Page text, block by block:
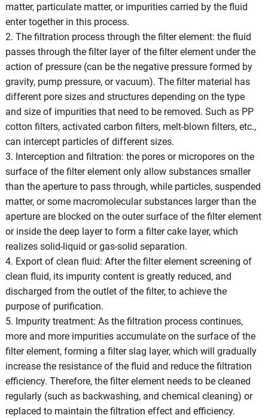
matter, particulate matter, or impurities carried by the fluid
enter together in this process.
2. The filtration process through the filter element: the fluid
passes through the filter layer of the filter element under the
action of pressure (can be the negative pressure formed by
gravity, pump pressure, or vacuum). The filter material has
different pore sizes and structures depending on the type
and size of impurities that need to be removed. Such as PP
cotton filters, activated carbon filters, melt-blown filters, etc.,
can intercept particles of different sizes.
3. Interception and filtration: the pores or micropores on the
surface of the filter element only allow substances smaller
than the aperture to pass through, while particles, suspended
matter, or some macromolecular substances larger than the
aperture are blocked on the outer surface of the filter element
or inside the deep layer to form a filter cake layer, which
realizes solid-liquid or gas-solid separation.
4. Export of clean fluid: After the filter element screening of
clean fluid, its impurity content is greatly reduced, and
discharged from the outlet of the filter, to achieve the
purpose of purification.
5. Impurity treatment: As the filtration process continues,
more and more impurities accumulate on the surface of the
filter element, forming a filter slag layer, which will gradually
increase the resistance of the fluid and reduce the filtration
efficiency. Therefore, the filter element needs to be cleaned
regularly (such as backwashing, and chemical cleaning) or
replaced to maintain the filtration effect and efficiency.